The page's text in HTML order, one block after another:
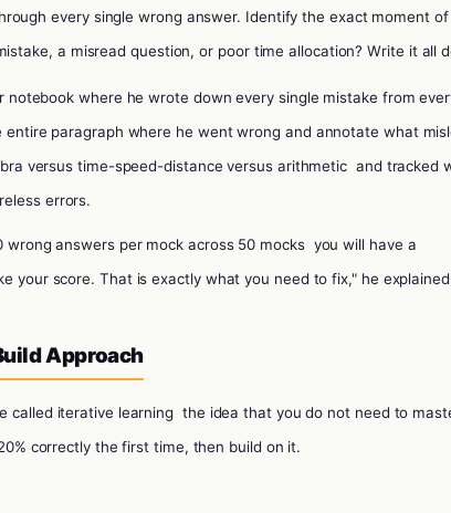
every single wrong answer. Identify the exact moment of
a misread question, or poor time allocation? Write it all
notebook where he wrote down every single mistake from
paragraph where he went wrong and annotate what
versus time-speed-distance versus arithmetic and tracked
errors.
wrong answers per mock across 50 mocks you will have a
your score. That is exactly what you need to fix," he
Approach
called iterative learning the idea that you do not need to
correctly the first time, then build on it.